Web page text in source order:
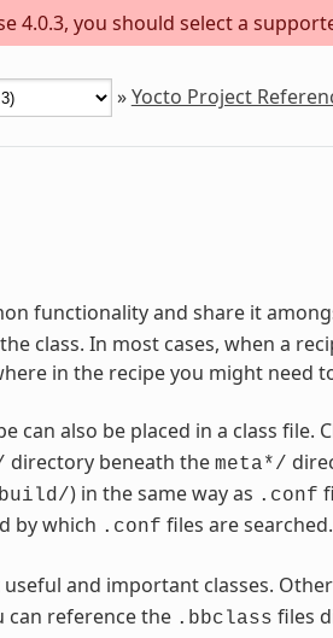
4.0.3, you should select a
»Yocto Project
functionality and share it
class. In most cases, when a
in the recipe you might need
can also be placed in a class file.
directory beneath the meta*/
build/) in the same way as .conf
by which .conf files are searched.
and important classes.
can reference the .bbclass files